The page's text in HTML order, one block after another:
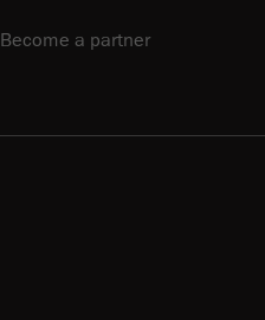
Become a partner